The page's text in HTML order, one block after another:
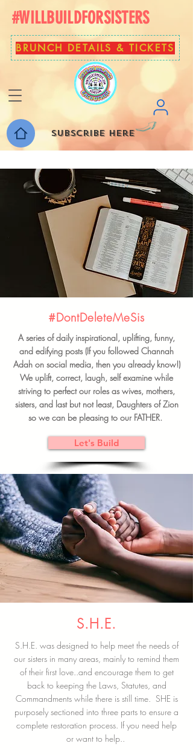
#WILLBUILDFORSISTERS
BRUNCH DETAILS & TICKETS
Subscribe here
#DontDeleteMeSis
A series of daily inspirational, uplifting, funny,
and edifying posts (If you followed Channah
Adah on social media, then you already know!)
We uplift, correct, laugh, self examine while
striving to perfect our roles as wives, mothers,
sisters, and last but not least, Daughters of Zion
so we can be pleasing to our FATHER.
Let's Build
S.H.E.
S.H.E. was designed to help meet the needs of
our sisters in many areas, mainly to remind them
of their first love..and encourage them to get
back to keeping the Laws, Statutes, and
Commandments while there is still time. SHE is
purposely sectioned into three parts to ensure a
complete restoration process. If you need help
or want to help..